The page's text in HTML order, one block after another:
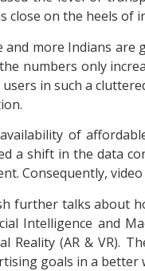
close on the heels of
and more Indians are
numbers only
in such a
of
a shift in the data
Consequently,
further talks about
Intelligence and
Reality (AR & VR).
goals in a better